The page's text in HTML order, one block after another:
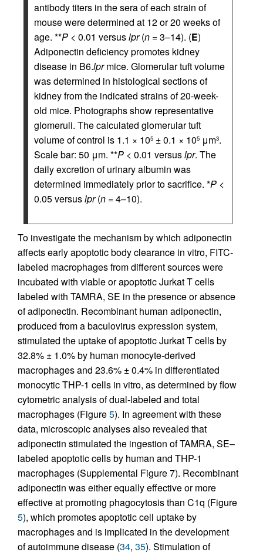
antibody titers in the sera of each strain of
mouse were determined at 12 or 20 weeks of
age. **P < 0.01 versuslpr(n = 3–14). (E)
Adiponectin deficiency promotes kidney
disease in B6.lprmice. Glomerular tuft volume
was determined in histological sections of
kidney from the indicated strains of 20-week-
old mice. Photographs show representative
glomeruli. The calculated glomerular tuft
volume of control is 1.1 × 105 ± 0.1 × 105 μm3.
Scale bar: 50 μm. **P < 0.01 versuslpr. The
daily excretion of urinary albumin was
determined immediately prior to sacrifice. *P <
0.05 versuslpr(n = 4–10).
To investigate the mechanism by which adiponectin
affects early apoptotic body clearance in vitro, FITC-
labeled macrophages from different sources were
incubated with viable or apoptotic Jurkat T cells
labeled with TAMRA, SE in the presence or absence
of adiponectin. Recombinant human adiponectin,
produced from a baculovirus expression system,
stimulated the uptake of apoptotic Jurkat T cells by
32.8% ± 1.0% by human monocyte-derived
macrophages and 23.6% ± 0.4% in differentiated
monocytic THP-1 cells in vitro, as determined by flow
cytometric analysis of dual-labeled and total
macrophages (Figure5). In agreement with these
data, microscopic analyses also revealed that
adiponectin stimulated the ingestion of TAMRA, SE–
labeled apoptotic cells by human and THP-1
macrophages (Supplemental Figure 7). Recombinant
adiponectin was either equally effective or more
effective at promoting phagocytosis than C1q (Figure
5), which promotes apoptotic cell uptake by
macrophages and is implicated in the development
of autoimmune disease (34, 35). Stimulation of